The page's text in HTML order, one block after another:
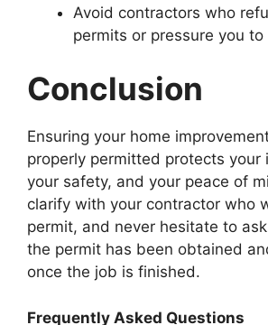
Avoid contractors who
permits or pressure you
Conclusion
Ensuring your home
properly permitted protects your
your safety, and your peace of
clarify with your contractor who
permit, and never hesitate to
the permit has been obtained
once the job is finished.
Frequently Asked Questions